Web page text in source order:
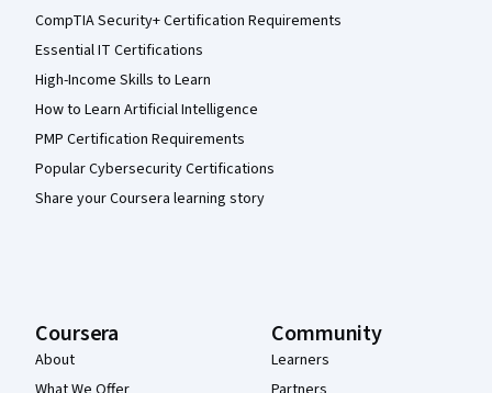
CompTIA Security+ Certification Requirements
Essential IT Certifications
High-Income Skills to Learn
How to Learn Artificial Intelligence
PMP Certification Requirements
Popular Cybersecurity Certifications
Share your Coursera learning story
Coursera
About
Community
Learners